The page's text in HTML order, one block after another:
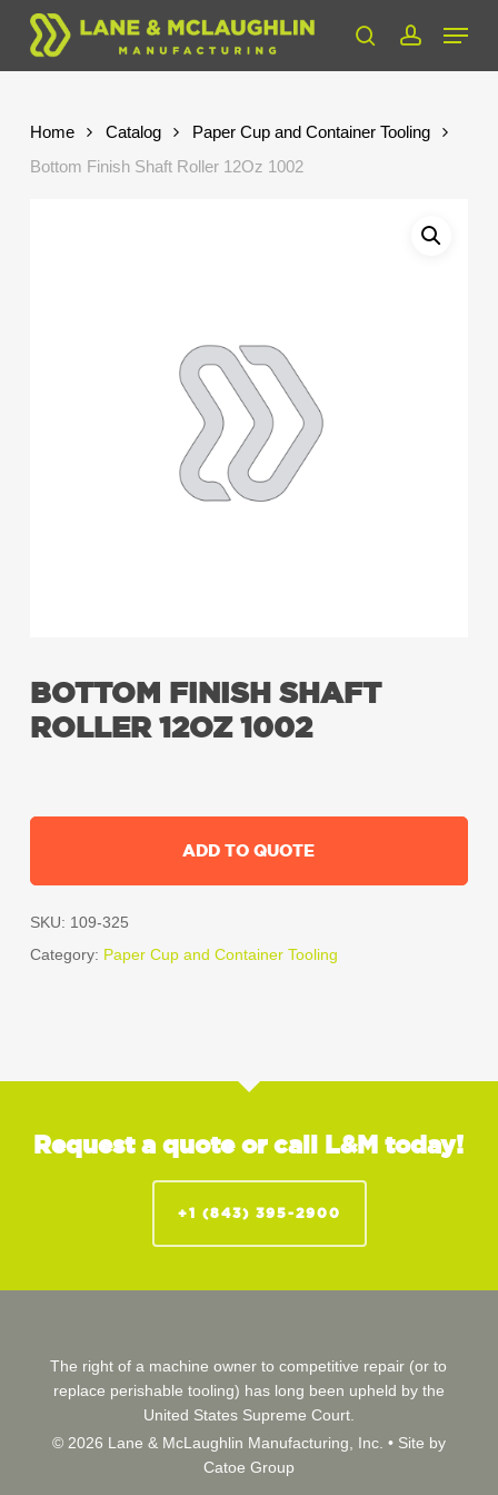
Skip
main
searchaccount
Menu
Home Catalog
Paper Cup and Container Tooling
Bottom Finish Shaft Roller 12Oz 1002
BOTTOM FINISH SHAFT
ROLLER 12OZ 1002
ADD TO QUOTE
SKU: 109-325
Category: Paper Cup and Container Tooling
Request a quote or call L&M today!
+1 (843) 395-2900
The right of a machine owner to competitive repair (or to
replace perishable tooling) has long been upheld by the
United States Supreme Court.
© 2026 Lane & McLaughlin Manufacturing, Inc. • Site by
Catoe Group
Close